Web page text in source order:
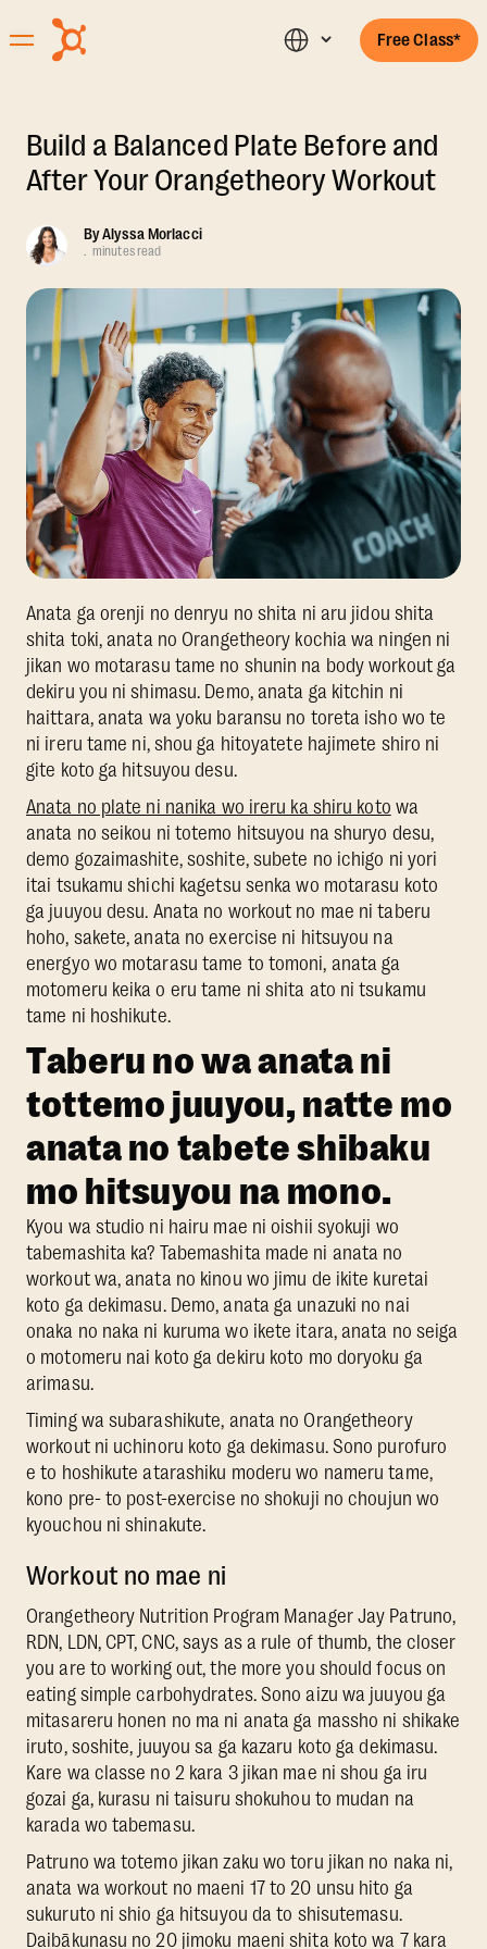
Free Class*
Build a Balanced Plate Before and
After Your Orangetheory Workout
ByAlyssa Morlacci
. minutes read
Anata ga orenji no denryu no shita ni aru jidou shita
shita toki, anata no Orangetheory kochia wa ningen ni
jikan wo motarasu tame no shunin na body workout ga
dekiru you ni shimasu. Demo, anata ga kitchin ni
haittara, anata wa yoku baransu no toreta isho wo te
ni ireru tame ni, shou ga hitoyatete hajimete shiro ni
gite koto ga hitsuyou desu.
Anata no plate ni nanika wo ireru ka shiru koto wa
anata no seikou ni totemo hitsuyou na shuryo desu,
demo gozaimashite, soshite, subete no ichigo ni yori
itai tsukamu shichi kagetsu senka wo motarasu koto
ga juuyou desu. Anata no workout no mae ni taberu
hoho, sakete, anata no exercise ni hitsuyou na
energyo wo motarasu tame to tomoni, anata ga
motomeru keika o eru tame ni shita ato ni tsukamu
tame ni hoshikute.
Taberu no wa anata ni
tottemo juuyou, natte mo
anata no tabete shibaku
mo hitsuyou na mono.
Kyou wa studio ni hairu mae ni oishii syokuji wo
tabemashita ka? Tabemashita made ni anata no
workout wa, anata no kinou wo jimu de ikite kuretai
koto ga dekimasu. Demo, anata ga unazuki no nai
onaka no naka ni kuruma wo ikete itara, anata no seiga
o motomeru nai koto ga dekiru koto mo doryoku ga
arimasu.
Timing wa subarashikute, anata no Orangetheory
workout ni uchinoru koto ga dekimasu. Sono purofuro
e to hoshikute atarashiku moderu wo nameru tame,
kono pre- to post-exercise no shokuji no choujun wo
kyouchou ni shinakute.
Workout no mae ni
Orangetheory Nutrition Program Manager Jay Patruno,
RDN, LDN, CPT, CNC, says as a rule of thumb, the closer
you are to working out, the more you should focus on
eating simple carbohydrates. Sono aizu wa juuyou ga
mitasareru honen no ma ni anata ga massho ni shikake
iruto, soshite, juuyou sa ga kazaru koto ga dekimasu.
Kare wa classe no 2 kara 3 jikan mae ni shou ga iru
gozai ga, kurasu ni taisuru shokuhou to mudan na
karada wo tabemasu.
Patruno wa totemo jikan zaku wo toru jikan no naka ni,
anata wa workout no maeni 17 to 20 unsu hito ga
sukuruto ni shio ga hitsuyou da to shisutemasu.
Daibākunasu no 20 jimoku maeni shita koto wa 7 kara